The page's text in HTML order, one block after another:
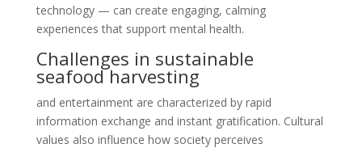
technology — can create engaging, calming
experiences that support mental health.
Challenges in sustainable
seafood harvesting
and entertainment are characterized by rapid
information exchange and instant gratification. Cultural
values also influence how society perceives